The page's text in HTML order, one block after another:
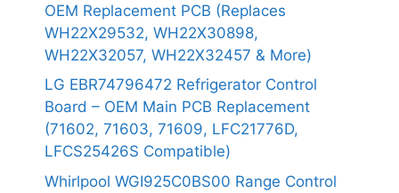
OEM Replacement PCB (Replaces
WH22X29532, WH22X30898,
WH22X32057, WH22X32457 & More)
LG EBR74796472 Refrigerator Control
Board – OEM Main PCB Replacement
(71602, 71603, 71609, LFC21776D,
LFCS25426S Compatible)
Whirlpool WGI925C0BS00 Range Control